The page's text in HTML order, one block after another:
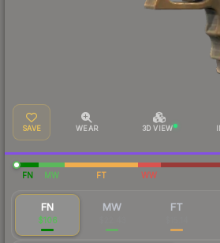
SAVE WEAR 3D VIEW
FN MW FT WW
FN
$106
MW FT